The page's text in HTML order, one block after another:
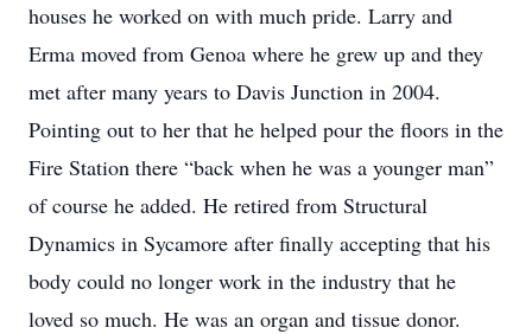
houses he worked on with much pride. Larry and
Erma moved from Genoa where he grew up and they
met after many years to Davis Junction in 2004.
Pointing out to her that he helped pour the floors in the
Fire Station there “back when he was a younger man”
of course he added. He retired from Structural
Dynamics in Sycamore after finally accepting that his
body could no longer work in the industry that he
loved so much. He was an organ and tissue donor.